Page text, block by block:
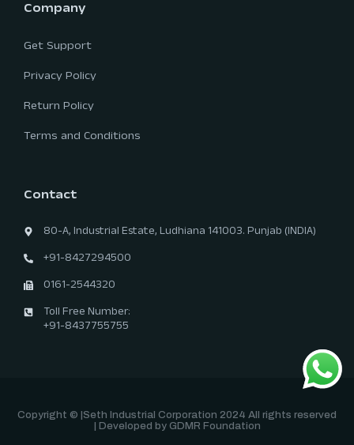
Company
Get Support
Privacy Policy
Return Policy
Terms and Conditions
Contact
80-A, Industrial Estate, Ludhiana 141003. Punjab (INDIA)
+91-8427294500
0161-2544320
Toll Free Number:
+91-8437755755
Copyright © |Seth Industrial Corporation 2024 All rights reserved
| Developed by GDMR Foundation